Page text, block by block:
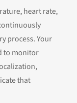
heart rate,
process. Your
to monitor
that